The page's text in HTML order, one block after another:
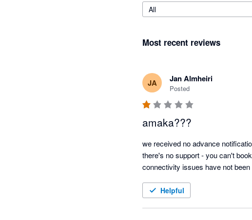
All
Most recent reviews
JA Jan Almheiri
Posted
amaka???
we received no advance
there's no support - you can't
connectivity issues have not
Helpful